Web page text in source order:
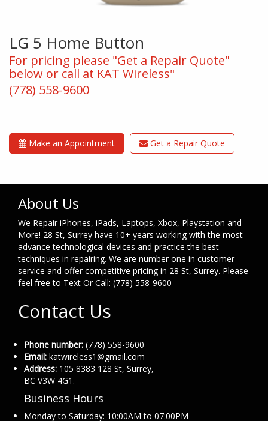
LG 5 Home Button
For pricing please "Get a Repair Quote"
below or call at KAT Wireless"
(778) 558-9600
Make an Appointment Get a Repair Quote
About Us
We Repair iPhones, iPads, Laptops, Xbox, Playstation and
More! 28 St, Surrey have 10+ years working with the most
advance technological devices and practice the best
techniques in repairing. We are number one in customer
service and offer competitive pricing in 28 St, Surrey. Please
feel free to Text Or Call: (778) 558-9600
Contact Us
Phone number: (778) 558-9600
Email: katwireless1@gmail.com
Address: 105 8383 128 St, Surrey,
BC V3W 4G1.
Business Hours
Monday to Saturday: 10:00AM to 07:00PM